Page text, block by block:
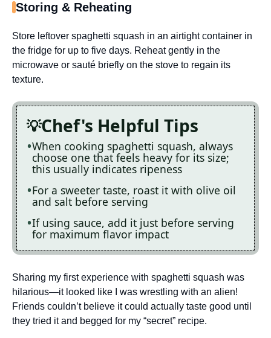
Storing & Reheating
Store leftover spaghetti squash in an airtight container in
the fridge for up to five days. Reheat gently in the
microwave or sauté briefly on the stove to regain its
texture.
Chef's Helpful Tips
When cooking spaghetti squash, always
choose one that feels heavy for its size;
this usually indicates ripeness
For a sweeter taste, roast it with olive oil
and salt before serving
If using sauce, add it just before serving
for maximum flavor impact
Sharing my first experience with spaghetti squash was
hilarious—it looked like I was wrestling with an alien!
Friends couldn’t believe it could actually taste good until
they tried it and begged for my “secret” recipe.